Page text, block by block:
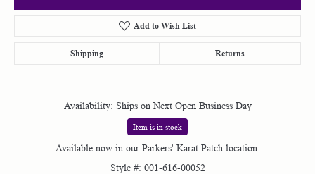
Add to Wish List
Shipping Returns
Availability: Ships on Next Open Business Day
Item is in stock
Available now in our Parkers' Karat Patch location.
Style #: 001-616-00052